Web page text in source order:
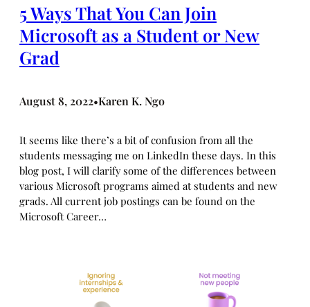
5 Ways That You Can Join
Microsoft as a Student or New
Grad
August 8, 2022•Karen K. Ngo
It seems like there’s a bit of confusion from all the
students messaging me on LinkedIn these days. In this
blog post, I will clarify some of the differences between
various Microsoft programs aimed at students and new
grads. All current job postings can be found on the
Microsoft Career…